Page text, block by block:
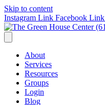
Skip to content
Instagram Link Facebook Link
About
Services
Resources
Groups
Login
Blog